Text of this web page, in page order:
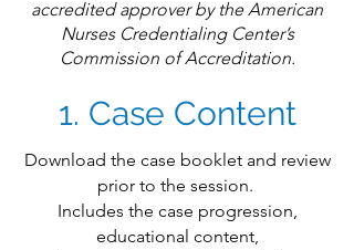
accredited approver by the American
Nurses Credentialing Center’s
Commission of Accreditation.
1. Case Content
Download the case booklet and review
prior to the session.
Includes the case progression,
educational content,